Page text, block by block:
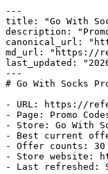
---
title: "Go With
description:
canonical_url:
md_url: "https://
last_updated:
---
# Go With Socks
- URL: https://
- Page: Promo
- Store: Go With
- Best current
- Offer counts: 30
- Store website:
- Last refreshed: